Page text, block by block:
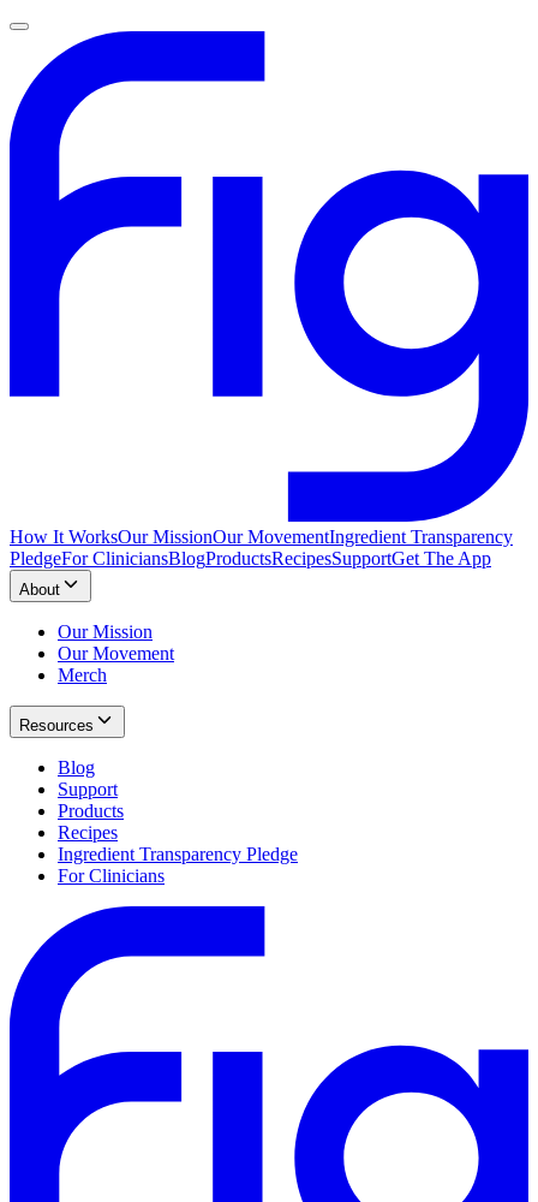
How It WorksOur MissionOur MovementIngredient Transparency
PledgeFor CliniciansBlogProductsRecipesSupportGet The App
About
Our Mission
Our Movement
Merch
Resources
Blog
Support
Products
Recipes
Ingredient Transparency Pledge
For Clinicians